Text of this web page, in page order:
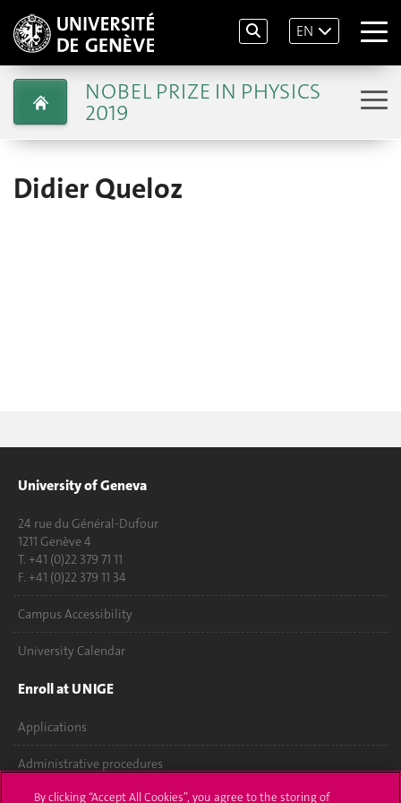
EN
NOBEL PRIZE IN PHYSICS
2019
Didier Queloz
University of Geneva
24 rue du Général-Dufour
1211 Genève 4
T. +41 (0)22 379 71 11
F. +41 (0)22 379 11 34
Campus Accessibility
University Calendar
Enroll at UNIGE
Applications
Administrative procedures
By clicking “Accept All Cookies”, you agree to the storing of